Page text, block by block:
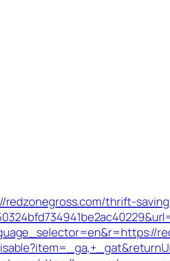
thrift-